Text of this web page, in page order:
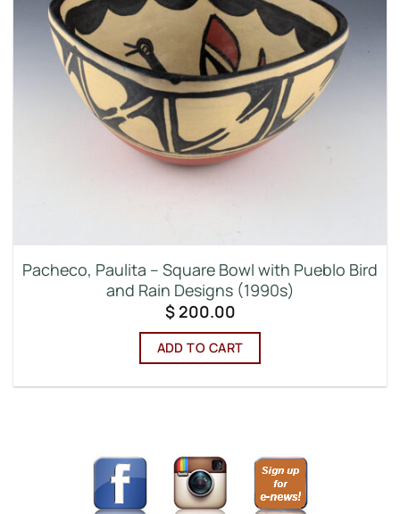
Pacheco, Paulita – Square Bowl with Pueblo Bird
and Rain Designs (1990s)
$200.00
ADD TO CART